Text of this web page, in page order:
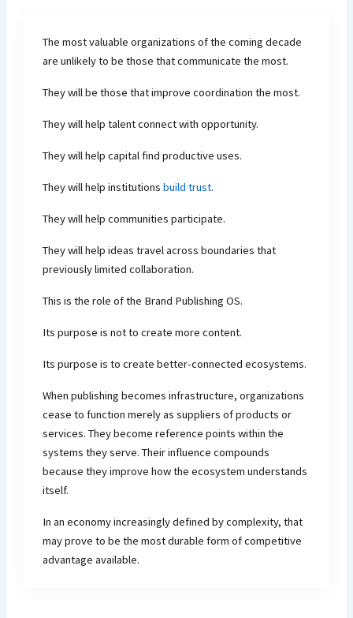
The most valuable organizations of the coming decade
are unlikely to be those that communicate the most.
They will be those that improve coordination the most.
They will help talent connect with opportunity.
They will help capital find productive uses.
They will help institutionsbuild trust.
They will help communities participate.
They will help ideas travel across boundaries that
previously limited collaboration.
This is the role of the Brand Publishing OS.
Its purpose is not to create more content.
Its purpose is to create better-connected ecosystems.
When publishing becomes infrastructure, organizations
cease to function merely as suppliers of products or
services. They become reference points within the
systems they serve. Their influence compounds
because they improve how the ecosystem understands
itself.
In an economy increasingly defined by complexity, that
may prove to be the most durable form of competitive
advantage available.